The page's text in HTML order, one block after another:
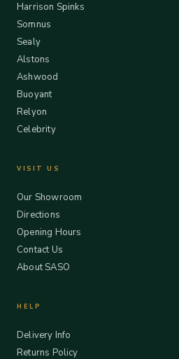
Harrison Spinks
Somnus
Sealy
Alstons
Ashwood
Buoyant
Relyon
Celebrity
VISIT US
Our Showroom
Directions
Opening Hours
Contact Us
About SASO
HELP
Delivery Info
Returns Policy